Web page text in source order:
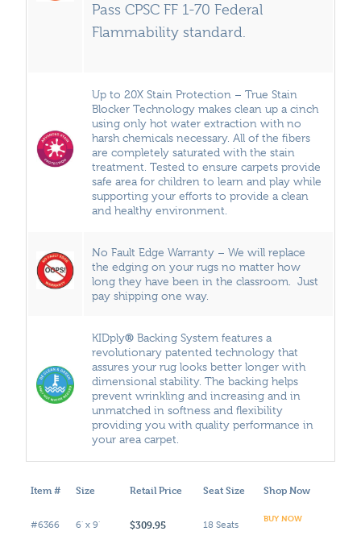
Pass CPSC FF 1-70 Federal
Flammability standard.
Up to 20X Stain Protection – True Stain
Blocker Technology makes clean up a cinch
using only hot water extraction with no
harsh chemicals necessary. All of the fibers
are completely saturated with the stain
treatment. Tested to ensure carpets provide
safe area for children to learn and play while
supporting your efforts to provide a clean
and healthy environment.
No Fault Edge Warranty – We will replace
the edging on your rugs no matter how
long they have been in the classroom. Just
pay shipping one way.
KIDply® Backing System features a
revolutionary patented technology that
assures your rug looks better longer with
dimensional stability. The backing helps
prevent wrinkling and increasing and in
unmatched in softness and flexibility
providing you with quality performance in
your area carpet.
Item # Size Retail Price Seat Size Shop Now
#6366 6' x 9' $309.95 18 Seats
BUY NOW